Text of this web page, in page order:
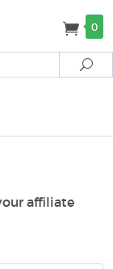
0
affiliate